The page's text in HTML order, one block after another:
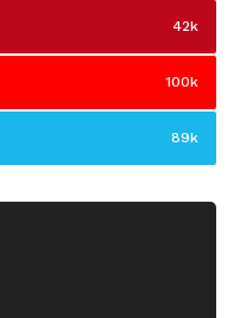
42k
100k
89k